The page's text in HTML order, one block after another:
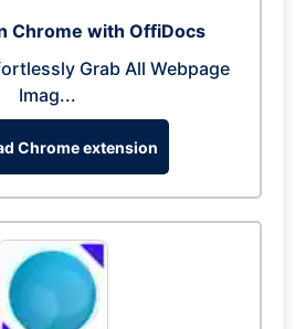
Chrome with OffiDocs
Grab All Webpage
Imag...
Chrome extension